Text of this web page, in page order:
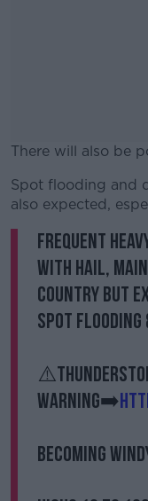
There will also be
Spot flooding and
also expected,
Frequent
with hail,
country but
spot
warning➡️
Becoming